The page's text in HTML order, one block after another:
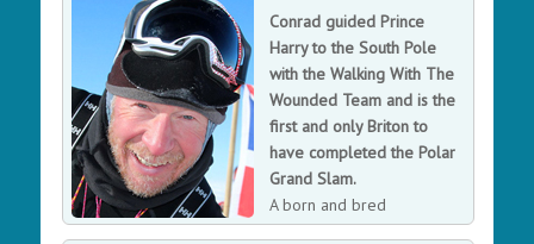
Conrad guided Prince
Harry to the South Pole
with the Walking With The
Wounded Team and is the
first and only Briton to
have completed the Polar
Grand Slam.
A born and bred
Northumbrian, Conrad has